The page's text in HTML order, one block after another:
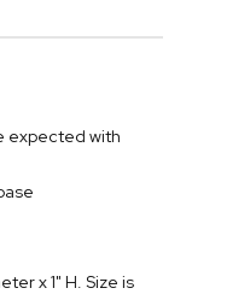
expected with
x 1" H. Size is